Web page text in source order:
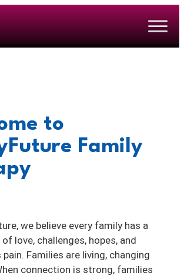
to
Family
we believe every family has a
love, challenges, hopes, and
Families are living, changing
connection is strong, families